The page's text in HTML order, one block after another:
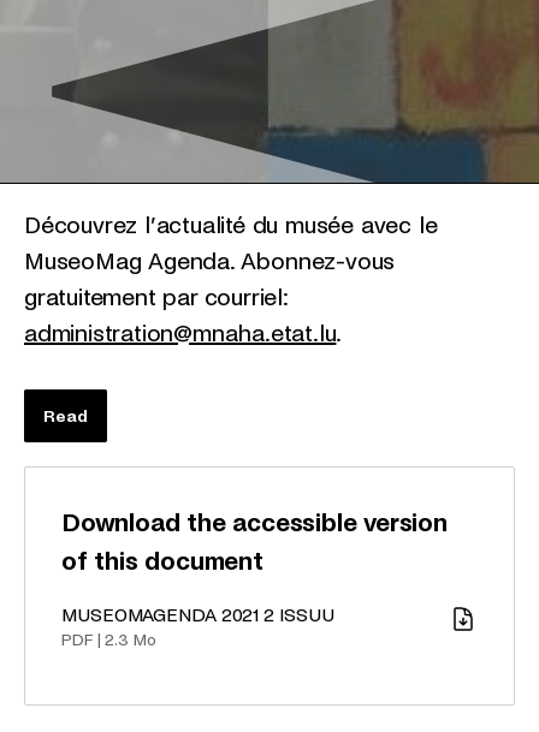
Découvrez l’actualité du musée avec le
MuseoMag Agenda. Abonnez-vous
gratuitement par courriel:
administration@mnaha.etat.lu.
Read
Download the accessible version
of this document
Download
MUSEOMAGENDA 2021 2 ISSUU
PDF 2.3 Mo